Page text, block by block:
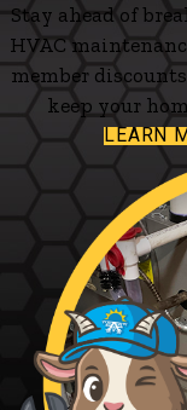
Stay ahead of
HVAC
member
keep your
LEARN